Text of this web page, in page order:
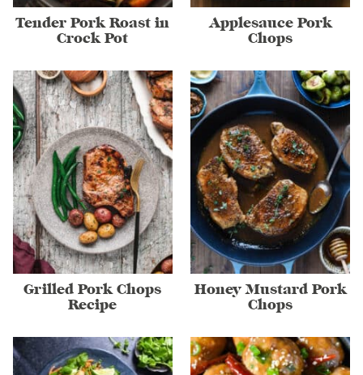
Tender Pork Roast in
Crock Pot
Applesauce Pork
Chops
Grilled Pork Chops
Recipe
Honey Mustard Pork
Chops